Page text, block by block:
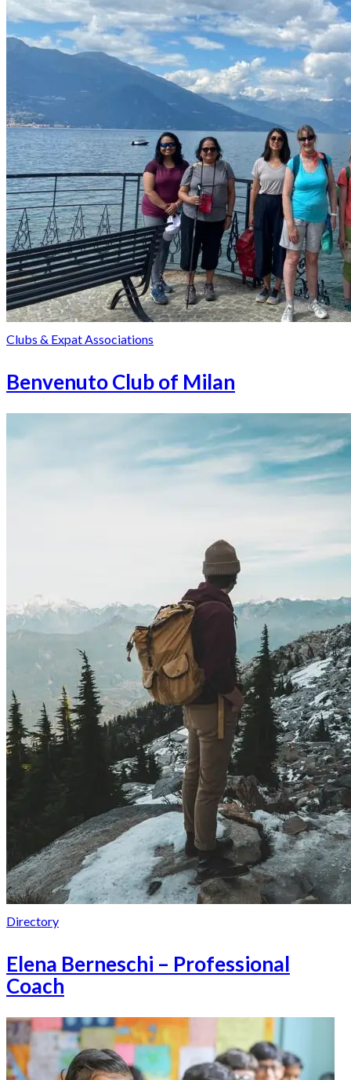
Clubs & Expat Associations
Benvenuto Club of Milan
Directory
Elena Berneschi – Professional
Coach